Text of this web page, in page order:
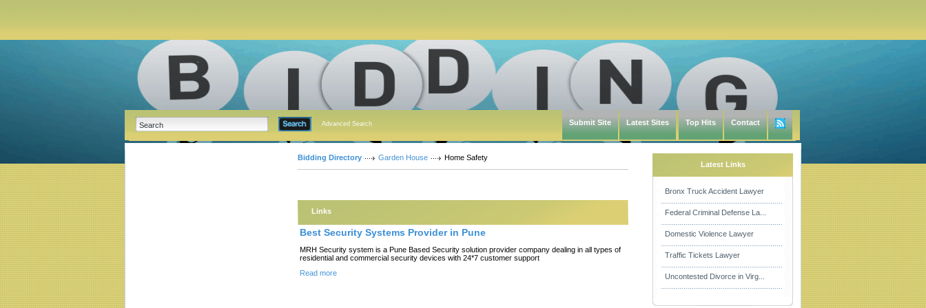
Advanced Search Submit Site Latest Sites Top Hits Contact
Bidding Directory Garden House Home Safety
Links
Best Security Systems Provider in Pune
MRH Security system is a Pune Based Security solution provider company dealing in all types of
residential and commercial security devices with 24*7 customer support
Read more
Latest Links
Bronx Truck Accident Lawyer
Federal Criminal Defense La...
Domestic Violence Lawyer
Traffic Tickets Lawyer
Uncontested Divorce in Virg...